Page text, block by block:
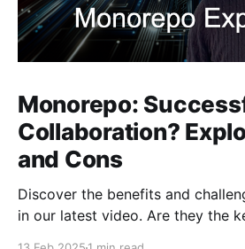
Monorepo:
Collaboration?
and Cons
Discover the benefits and
in our latest video. Are they the